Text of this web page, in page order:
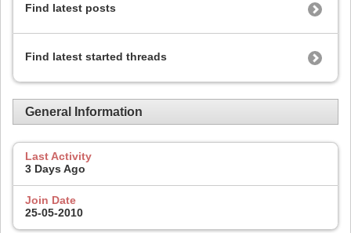
Find latest posts
Find latest started threads
General Information
Last Activity
3 Days Ago
Join Date
25-05-2010